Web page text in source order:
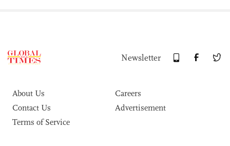
Newsletter
About Us
Careers
Contact Us
Advertisement
Terms of Service